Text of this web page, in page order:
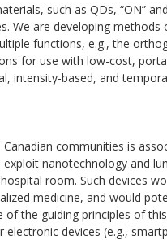
such as QDs, “ON” and
We are developing methods
functions, e.g., the
for use with low-cost,
intensity-based, and
communities is
nanotechnology and
room. Such devices
medicine, and would
the guiding principles of
devices (e.g.,